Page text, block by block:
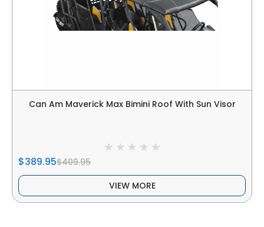
Can Am Maverick Max Bimini Roof With Sun Visor
$389.95$409.95
VIEW MORE